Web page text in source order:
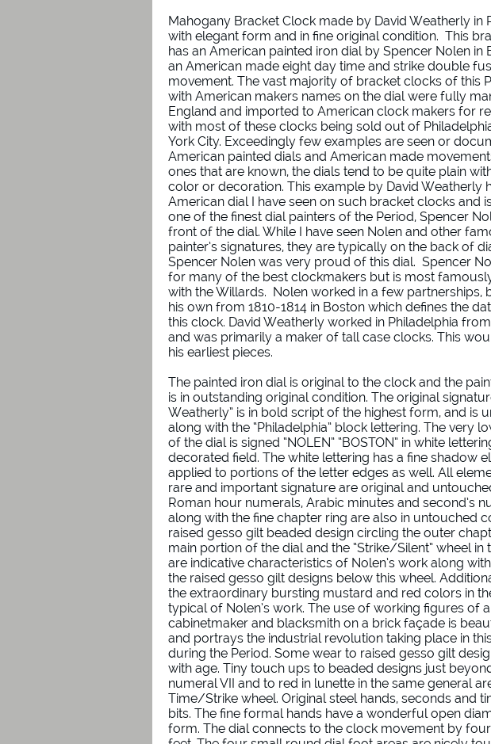
Mahogany Bracket Clock made by David Weatherly in
with elegant form and in fine original condition. This
has an American painted iron dial by Spencer Nolen in
an American made eight day time and strike double
movement. The vast majority of bracket clocks of this
with American makers names on the dial were fully
England and imported to American clock makers for
with most of these clocks being sold out of
York City. Exceedingly few examples are seen or
American painted dials and American made
ones that are known, the dials tend to be quite plain
color or decoration. This example by David Weatherly
American dial I have seen on such bracket clocks and
one of the finest dial painters of the Period, Spencer
front of the dial. While I have seen Nolen and other
painter’s signatures, they are typically on the back of
Spencer Nolen was very proud of this dial. Spencer
for many of the best clockmakers but is most
with the Willards. Nolen worked in a few partnerships,
his own from 1810-1814 in Boston which defines the
this clock. David Weatherly worked in Philadelphia
and was primarily a maker of tall case clocks. This
his earliest pieces.
The painted iron dial is original to the clock and the
is in outstanding original condition. The original
Weatherly” is in bold script of the highest form, and is
along with the “Philadelphia” block lettering. The very
of the dial is signed “NOLEN” “BOSTON” in white
decorated field. The white lettering has a fine shadow
applied to portions of the letter edges as well. All
rare and important signature are original and
Roman hour numerals, Arabic minutes and second’s
along with the fine chapter ring are also in untouched
raised gesso gilt beaded design circling the outer
main portion of the dial and the “Strike/Silent” wheel in
are indicative characteristics of Nolen’s work along
the raised gesso gilt designs below this wheel.
the extraordinary bursting mustard and red colors in
typical of Nolen’s work. The use of working figures of a
cabinetmaker and blacksmith on a brick façade is
and portrays the industrial revolution taking place in
during the Period. Some wear to raised gesso gilt
with age. Tiny touch ups to beaded designs just
numeral VII and to red in lunette in the same general
Time/Strike wheel. Original steel hands, seconds and
bits. The fine formal hands have a wonderful open
form. The dial connects to the clock movement by